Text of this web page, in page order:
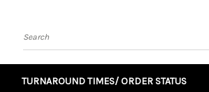
Search
TURNAROUND TIMES/ ORDER STATUS